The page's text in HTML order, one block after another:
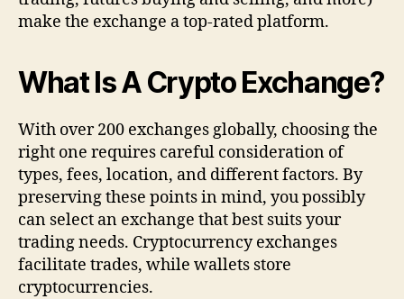
make the exchange a top-rated platform.
What Is A Crypto Exchange?
With over 200 exchanges globally, choosing the
right one requires careful consideration of
types, fees, location, and different factors. By
preserving these points in mind, you possibly
can select an exchange that best suits your
trading needs. Cryptocurrency exchanges
facilitate trades, while wallets store
cryptocurrencies.